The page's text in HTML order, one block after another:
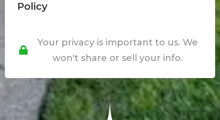
Policy
Your privacy is important to us. We
won't share or sell your info.